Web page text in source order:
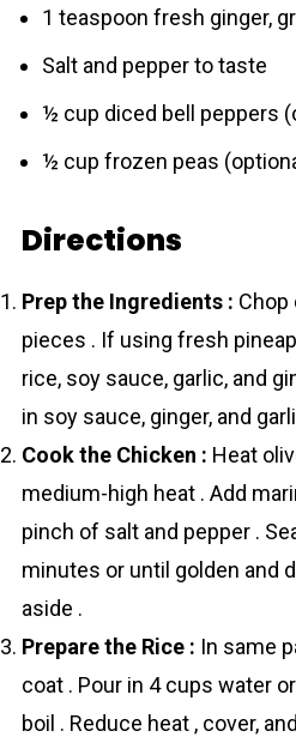
1 teaspoon fresh ginger,
Salt and pepper to taste
½ cup diced bell peppers
½ cup frozen peas
Directions
Prep the Ingredients : Chop
pieces . If using fresh
rice, soy sauce, garlic, and
in soy sauce, ginger, and
Cook the Chicken : Heat
medium-high heat . Add
pinch of salt and pepper .
minutes or until golden and
aside .
Prepare the Rice : In same
coat . Pour in 4 cups water
boil . Reduce heat , cover,